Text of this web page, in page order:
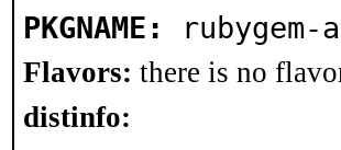
PKGNAME:
Flavors: there is no
distinfo: